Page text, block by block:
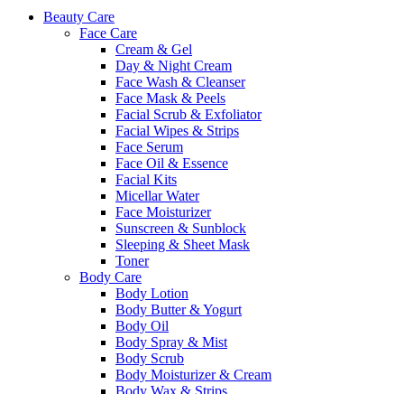
Beauty Care
Face Care
Cream & Gel
Day & Night Cream
Face Wash & Cleanser
Face Mask & Peels
Facial Scrub & Exfoliator
Facial Wipes & Strips
Face Serum
Face Oil & Essence
Facial Kits
Micellar Water
Face Moisturizer
Sunscreen & Sunblock
Sleeping & Sheet Mask
Toner
Body Care
Body Lotion
Body Butter & Yogurt
Body Oil
Body Spray & Mist
Body Scrub
Body Moisturizer & Cream